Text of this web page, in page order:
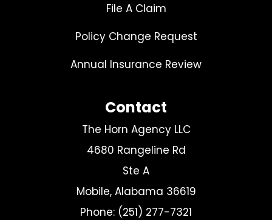
File A Claim
Policy Change Request
Annual Insurance Review
Contact
The Horn Agency LLC
4680 Rangeline Rd
Ste A
Mobile, Alabama 36619
Phone: (251) 277-7321